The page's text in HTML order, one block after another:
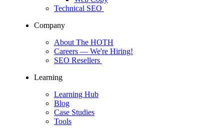
Technical SEO
Company
About The HOTH
Careers — We're Hiring!
SEO Resellers
Learning
Learning Hub
Blog
Case Studies
Tools